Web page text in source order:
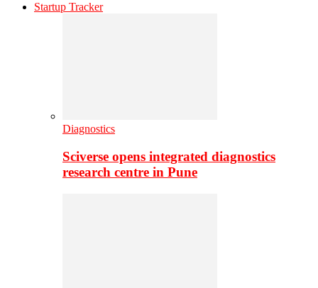
Startup Tracker
Diagnostics
Sciverse opens integrated diagnostics
research centre in Pune